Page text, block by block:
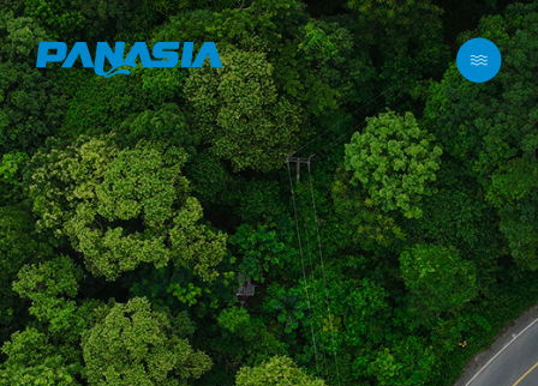
메뉴 바로가기본문 바로가기